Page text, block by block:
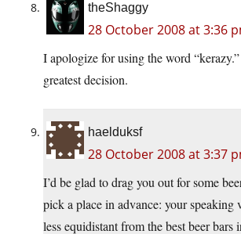
theShaggy
28 October 2008 at 3:36
I apologize for using the word
greatest decision.
haelduksf
28 October 2008 at 3:37
I’d be glad to drag you out for some
pick a place in advance: your speaking
less equidistant from the best beer bars